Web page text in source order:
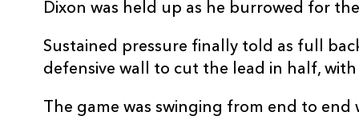
Dixon was held up as he burrowed for
Sustained pressure finally told as full
defensive wall to cut the lead in half,
The game was swinging from end to
REPLACMENTS
CARDIFF RUGBY T